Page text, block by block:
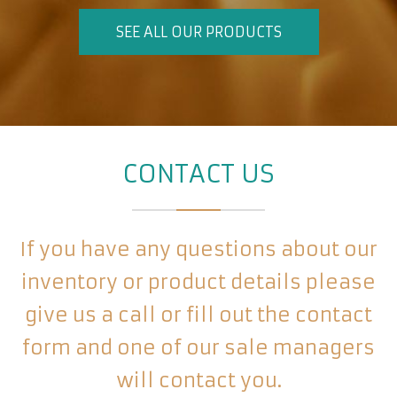
SEE ALL OUR PRODUCTS
CONTACT US
If you have any questions about our
inventory or product details please
give us a call or fill out the contact
form and one of our sale managers
will contact you.